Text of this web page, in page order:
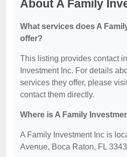
About A Family
What services does A
offer?
This listing provides contact
Investment Inc. For details
services they offer, please
contact them directly.
Where is A Family
A Family Investment Inc is
Avenue, Boca Raton, FL